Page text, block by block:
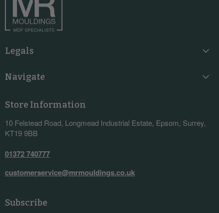
Legals
Navigate
Store Information
10 Felstead Road, Longmead Industrial Estate, Epsom, Surrey,
KT19 9BB
01372 740777
customerservice@mrmouldings.co.uk
Subscribe